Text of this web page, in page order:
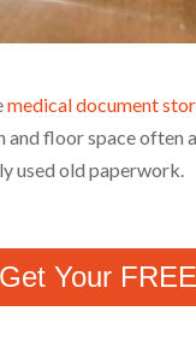
medical document
and floor space
used old paperwork.
Get Your